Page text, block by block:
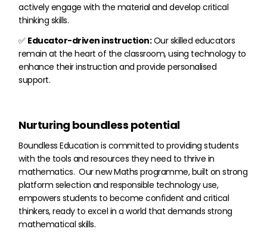
actively engage with the material and develop critical
thinking skills.
✅ Educator-driven instruction:Our skilled educators
remain at the heart of the classroom, using technology to
enhance their instruction and provide personalised
support.
Nurturing boundless potential
Boundless Education is committed to providing students
with the tools and resources they need to thrive in
mathematics. Our new Maths programme, built on strong
platform selection and responsible technology use,
empowers students to become confident and critical
thinkers, ready to excel in a world that demands strong
mathematical skills.